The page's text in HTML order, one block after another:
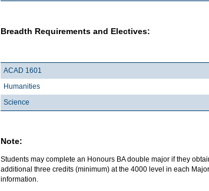
Breadth Requirements and Electives:
ACAD 1601
Humanities
Science
Note:
Students may complete an Honours BA double major if they
additional three credits (minimum) at the 4000 level in each
information.